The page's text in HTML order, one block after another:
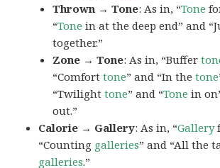
Thrown → Tone: As in, “Tone
“Tone in at the deep end” and
together.”
Zone → Tone: As in, “Buffer
“Comforttone” and “In thetone
“Twilighttone” and “Tone in
out.”
Calorie → Gallery: As in, “Gallery
“Counting galleries” and “All the
galleries.”